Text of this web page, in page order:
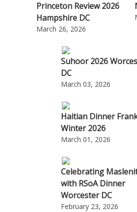
Princeton Review 2026
Hampshire DC
March 26, 2026
Suhoor 2026
DC
March 03, 2026
Haitian Dinner
Winter 2026
March 01, 2026
Celebrating
with RSoA Dinner
Worcester DC
February 23, 2026